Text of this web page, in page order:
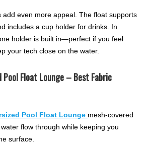
add even more appeal. The float supports
includes a cup holder for drinks. In
holder is built in—perfect if you feel
your tech close on the water.
Pool Float Lounge – Best Fabric
Pool Float Lounge mesh-covered
flow through while keeping you
surface.